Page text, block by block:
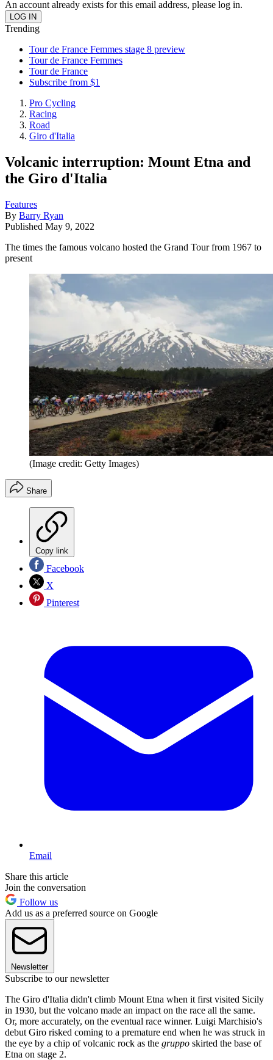
An account already exists for this email address, please log in.
Trending
Tour de France Femmes stage 8 preview
Tour de France Femmes
Tour de France
Subscribe from $1
Pro Cycling
Racing
Road
Giro d'Italia
Volcanic interruption: Mount Etna and
the Giro d'Italia
Features
By Barry Ryan
Published May 9, 2022
The times the famous volcano hosted the Grand Tour from 1967 to
present
(Image credit: Getty Images)
Share
Copy link
Facebook
X
Pinterest
Email
Share this article
Join the conversation
Follow us
Add us as a preferred source on Google
Newsletter
Subscribe to our newsletter
The Giro d'Italia didn't climb Mount Etna when it first visited Sicily
in 1930, but the volcano made an impact on the race all the same.
Or, more accurately, on the eventual race winner. Luigi Marchisio's
debut Giro risked coming to a premature end when he was struck in
the eye by a chip of volcanic rock as the gruppo skirted the base of
Etna on stage 2.